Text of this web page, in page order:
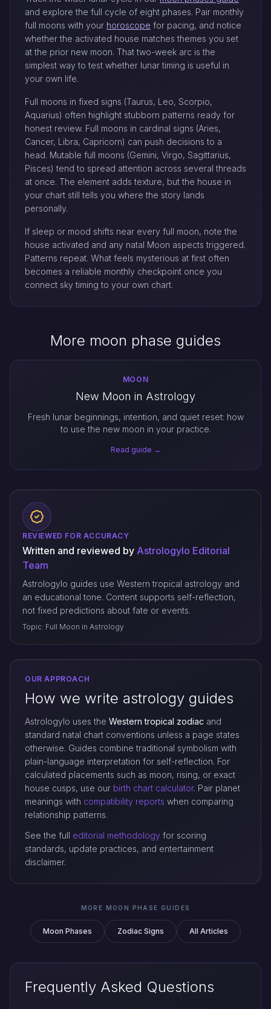
and explore the full cycle of eight phases. Pair monthly
full moons with your horoscope for pacing, and notice
whether the activated house matches themes you set
at the prior new moon. That two-week arc is the
simplest way to test whether lunar timing is useful in
your own life.
Full moons in fixed signs (Taurus, Leo, Scorpio,
Aquarius) often highlight stubborn patterns ready for
honest review. Full moons in cardinal signs (Aries,
Cancer, Libra, Capricorn) can push decisions to a
head. Mutable full moons (Gemini, Virgo, Sagittarius,
Pisces) tend to spread attention across several threads
at once. The element adds texture, but the house in
your chart still tells you where the story lands
personally.
If sleep or mood shifts near every full moon, note the
house activated and any natal Moon aspects triggered.
Patterns repeat. What feels mysterious at first often
becomes a reliable monthly checkpoint once you
connect sky timing to your own chart.
More moon phase guides
MOON
New Moon in Astrology
Fresh lunar beginnings, intention, and quiet reset: how
to use the new moon in your practice.
Read guide →
REVIEWED FOR ACCURACY
Written and reviewed by Astrologylo Editorial
Team
Astrologylo guides use Western tropical astrology and
an educational tone. Content supports self-reflection,
not fixed predictions about fate or events.
Topic: Full Moon in Astrology
OUR APPROACH
How we write astrology guides
Astrologylo uses the Western tropical zodiac and
standard natal chart conventions unless a page states
otherwise. Guides combine traditional symbolism with
plain-language interpretation for self-reflection. For
calculated placements such as moon, rising, or exact
house cusps, use our birth chart calculator. Pair planet
meanings with compatibility reports when comparing
relationship patterns.
See the full editorial methodology for scoring
standards, update practices, and entertainment
disclaimer.
MORE MOON PHASE GUIDES
Moon Phases Zodiac Signs All Articles
Frequently Asked Questions